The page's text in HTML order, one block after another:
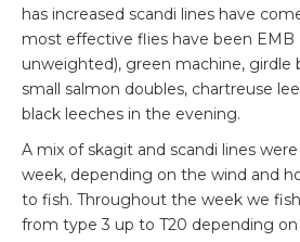
has increased scandi lines have
most effective flies have been EMB
unweighted), green machine, girdle
small salmon doubles, chartreuse
black leeches in the evening.
A mix of skagit and scandi lines
week, depending on the wind and
to fish. Throughout the week we
from type 3 up to T20 depending